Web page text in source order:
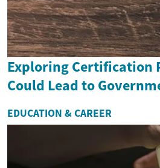
Exploring Certification
Could Lead to
EDUCATION & CAREER